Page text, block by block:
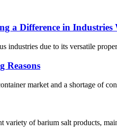
a Difference in Industries
due to its versatile
Reasons
market and a shortage of
of barium salt products,